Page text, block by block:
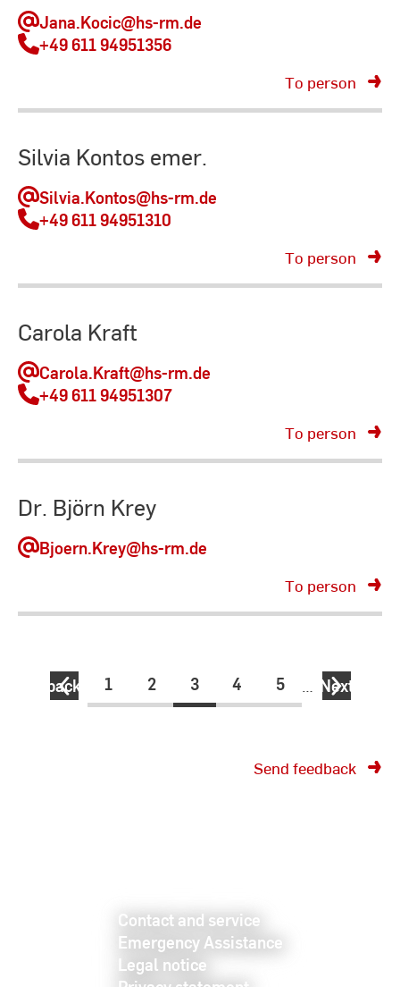
Jana.Kocic@hs-rm.de
+49 611 94951356
To person
Silvia Kontos emer.
Silvia.Kontos@hs-rm.de
+49 611 94951310
To person
Carola Kraft
Carola.Kraft@hs-rm.de
+49 611 94951307
To person
Dr. Björn Krey
Bjoern.Krey@hs-rm.de
To person
back 1 2 3 4 5 … Next
Send feedback
Contact and service
Emergency Assistance
Legal notice